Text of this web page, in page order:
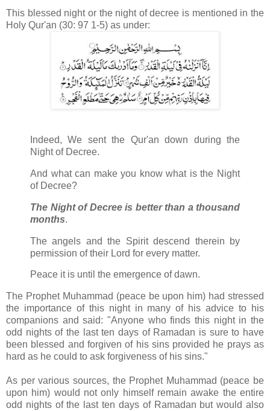
This blessed night or the night of decree is mentioned in the
Holy Qur'an (30: 97 1-5) as under:
Indeed, We sent the Qur'an down during the
Night of Decree.
And what can make you know what is the Night
of Decree?
The Night of Decree is better than a thousand
months.
The angels and the Spirit descend therein by
permission of their Lord for every matter.
Peace it is until the emergence of dawn.
The Prophet Muhammad (peace be upon him) had stressed
the importance of this night in many of his advice to his
companions and said: "Anyone who finds this night in the
odd nights of the last ten days of Ramadan is sure to have
been blessed and forgiven of his sins provided he prays as
hard as he could to ask forgiveness of his sins."
As per various sources, the Prophet Muhammad (peace be
upon him) would not only himself remain awake the entire
odd nights of the last ten days of Ramadan but would also